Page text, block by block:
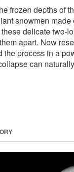
frozen depths of
snowmen made
delicate two-
apart. Now
the process in a
can